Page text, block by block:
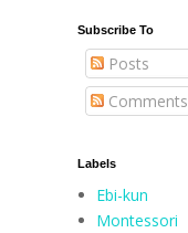
Subscribe To
Posts
Comments
Labels
Ebi-kun
Montessori